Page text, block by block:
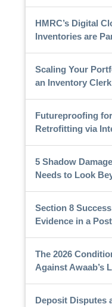
HMRC’s Digital
Inventories are
Scaling Your
an Inventory
Futureproofing
Retrofitting via
5 Shadow
Needs to Look
Section 8
Evidence in a
The 2026
Against Awaab’s
Deposit Disputes